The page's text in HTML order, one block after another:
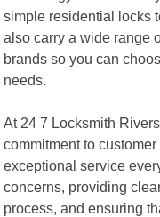
simple residential locks
also carry a wide range
brands so you can
needs.
At 24 7 Locksmith
commitment to
exceptional service
concerns, providing
process, and ensuring